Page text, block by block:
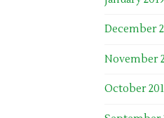
December
November
October